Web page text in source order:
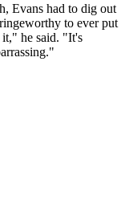
Evans had to dig out
to ever put
he said. "It's